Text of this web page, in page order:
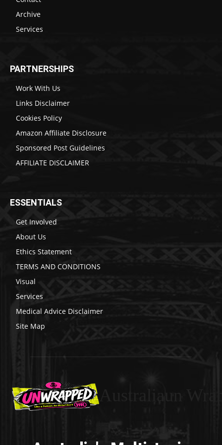
Archive
Services
PARTNERSHIPS
Work With Us
Links Disclaimer
Cookies Policy
Amazon Affiliate Disclosure
Sponsored Post Guidelines
AFFILIATE DISCLAIMER
ESSENTIALS
Get Involved
About Us
Ethics Statement
TERMS AND CONDITIONS
Visual
Services
Medical Advice Disclaimer
Site Map